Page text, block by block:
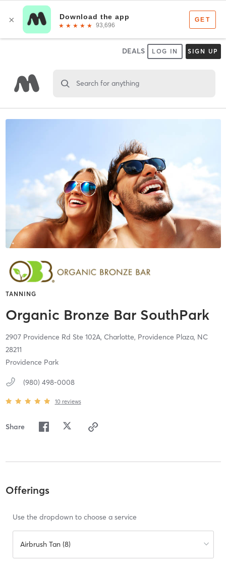
DEALS LOG IN SIGN UP
Search for anything
TANNING
Organic Bronze Bar SouthPark
2907 Providence Rd Ste 102A, Charlotte, Providence Plaza, NC
28211
Providence Park
(980) 498-0008
10 reviews
Share
Offerings
Use the dropdown to choose a service
Airbrush Tan (8)